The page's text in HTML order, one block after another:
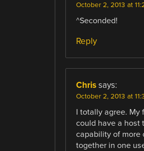
October 2, 2013 at
^Seconded!
Reply
Chris says:
October 2, 2013 at
I totally agree. My
could have a host
capability of more
together in one